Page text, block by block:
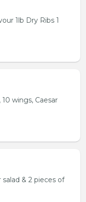
1lb Dry Ribs 1
wings, Caesar
& 2 pieces of